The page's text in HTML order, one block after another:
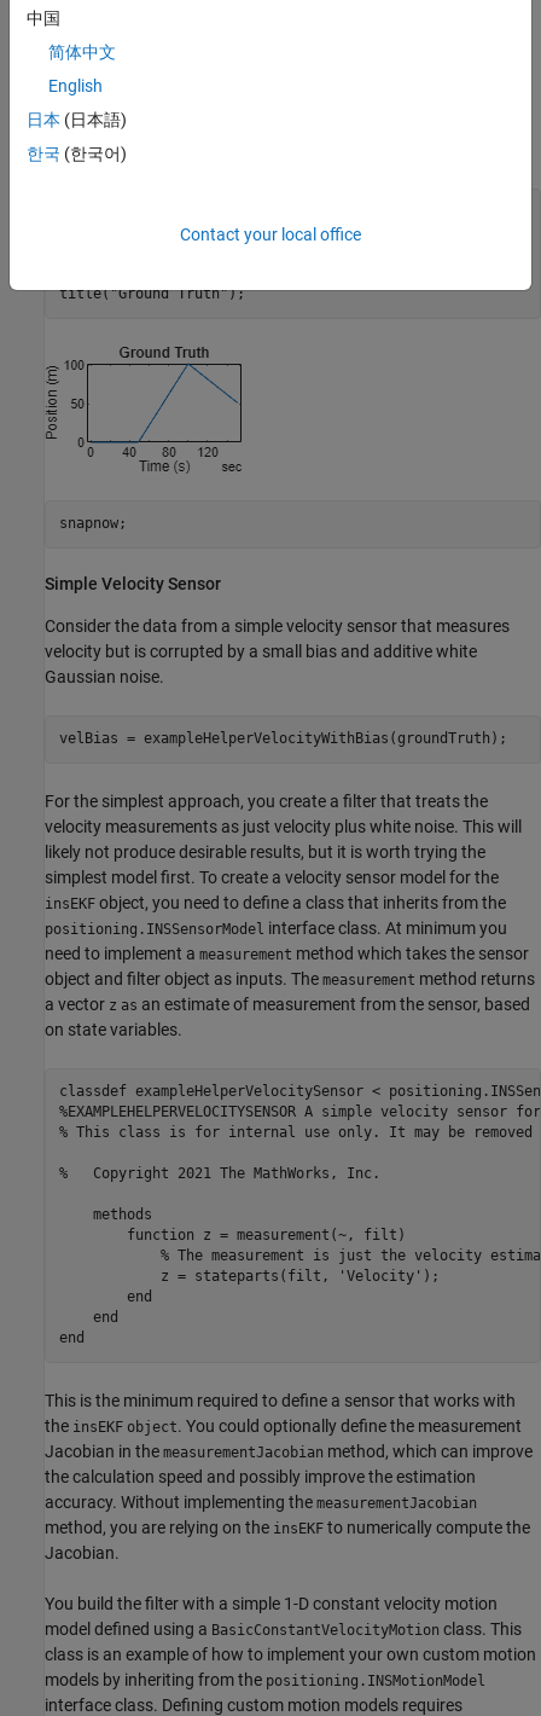
can integrate to form larger errors in the position estimate. As
shown later in this example, combining measurements from
To start, define a simple ground truth trajectory for the object and
visualize how it moves.
plot(groundTruth.Time, groundTruth.Position);
title("Ground Truth");
snapnow;
Simple Velocity Sensor
Consider the data from a simple velocity sensor that measures
velocity but is corrupted by a small bias and additive white
Gaussian noise.
velBias = exampleHelperVelocityWithBias(groundTruth);
For the simplest approach, you create a filter that treats the
velocity measurements as just velocity plus white noise. This will
likely not produce desirable results, but it is worth trying the
simplest model first. To create a velocity sensor model for the
insEKF object, you need to define a class that inherits from the
positioning.INSSensorModel interface class. At minimum you
need to implement a measurement method which takes the sensor
object and filter object as inputs. The measurement method returns
a vector z as an estimate of measurement from the sensor, based
on state variables.
classdef
%EXAMPLEHELPERVELOCITYSENSOR A simple velocity sensor
% This class is for internal use only. It may be
%   Copyright 2021 The MathWorks, Inc.
methods
function z = measurement(~, filt)
% The measurement is just the velocity
            z = stateparts(filt,
'Velocity' );
end
end
end
This is the minimum required to define a sensor that works with
the insEKF object. You could optionally define the measurement
Jacobian in the measurementJacobian method, which can improve
the calculation speed and possibly improve the estimation
accuracy. Without implementing the measurementJacobian
method, you are relying on the insEKF to numerically compute the
Jacobian.
You build the filter with a simple 1-D constant velocity motion
model defined using a BasicConstantVelocityMotion class. This
class is an example of how to implement your own custom motion
models by inheriting from the positioning.INSMotionModel
interface class. Defining custom motion models requires
中国
简体中文
English
日本 (日本語)
한국 (한국어)
Contact your local office